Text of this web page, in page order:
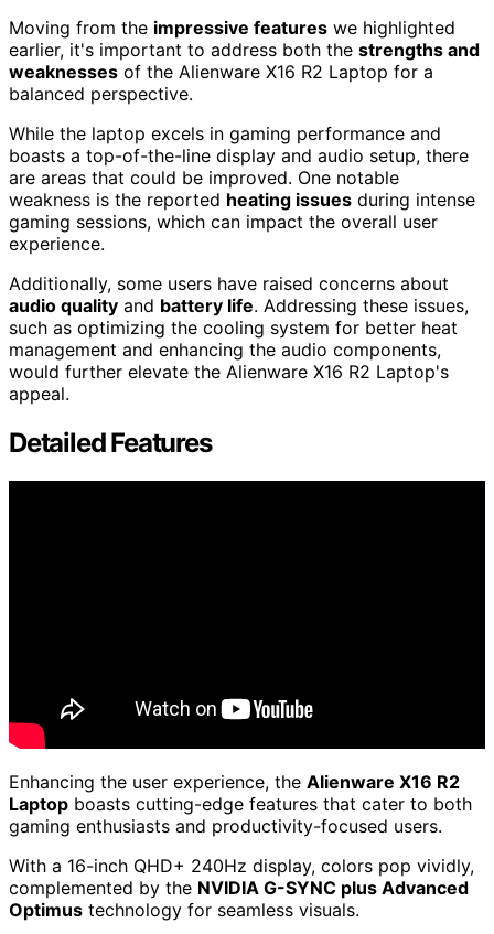
Moving from the impressive features we highlighted
earlier, it's important to address both the strengths and
weaknesses of the Alienware X16 R2 Laptop for a
balanced perspective.
While the laptop excels in gaming performance and
boasts a top-of-the-line display and audio setup, there
are areas that could be improved. One notable
weakness is the reported heating issues during intense
gaming sessions, which can impact the overall user
experience.
Additionally, some users have raised concerns about
audio quality and battery life. Addressing these issues,
such as optimizing the cooling system for better heat
management and enhancing the audio components,
would further elevate the Alienware X16 R2 Laptop's
appeal.
Detailed Features
Enhancing the user experience, the Alienware X16 R2
Laptop boasts cutting-edge features that cater to both
gaming enthusiasts and productivity-focused users.
With a 16-inch QHD+ 240Hz display, colors pop vividly,
complemented by the NVIDIA G-SYNC plus Advanced
Optimus technology for seamless visuals.